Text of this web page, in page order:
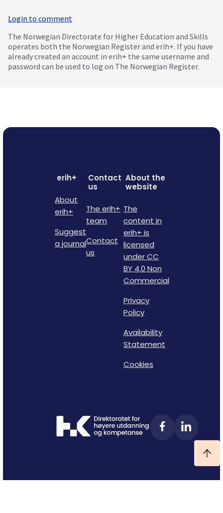
Login to comment
The Norwegian Directorate for Higher Education and Skills
operates both the Norwegian Register and erih+. If you have
already created an account in erih+ the same username and
password can be used to log on The Norwegian Register.
erih+
About
erih+
Suggest
a journal
Contact
us
The erih+
team
Contact
us
About the
website
The
content in
erih+ is
licensed
under CC
BY 4.0 Non
Commercial
Privacy
Policy
Availability
Statement
Cookies